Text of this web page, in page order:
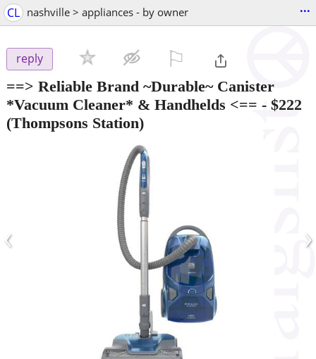
CL nashville > appliances - by owner ...
reply
==> Reliable Brand ~Durable~ Canister
*Vacuum Cleaner* & Handhelds <== - $222
(Thompsons Station)
‹ ›